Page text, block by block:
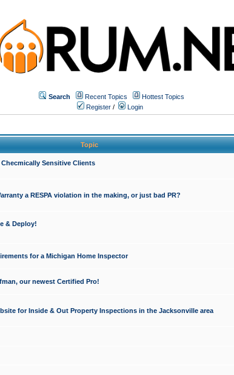
Search Recent Topics
Hottest Topics
Register / Login
Topic
Sensitive Clients
a RESPA violation in the making, or just bad PR?
& Deploy!
for a Michigan Home Inspector
our newest Certified Pro!
for Inside & Out Property Inspections in the Jacksonville area